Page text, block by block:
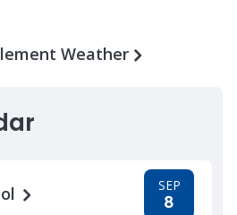
Weather
SEP
8